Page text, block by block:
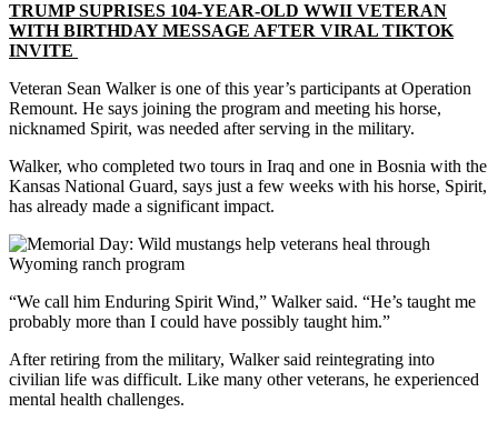
TRUMP SUPRISES 104-YEAR-OLD WWII VETERAN
WITH BIRTHDAY MESSAGE AFTER VIRAL TIKTOK
INVITE
Veteran Sean Walker is one of this year’s participants at Operation
Remount. He says joining the program and meeting his horse,
nicknamed Spirit, was needed after serving in the military.
Walker, who completed two tours in Iraq and one in Bosnia with the
Kansas National Guard, says just a few weeks with his horse, Spirit,
has already made a significant impact.
“We call him Enduring Spirit Wind,” Walker said. “He’s taught me
probably more than I could have possibly taught him.”
After retiring from the military, Walker said reintegrating into
civilian life was difficult. Like many other veterans, he experienced
mental health challenges.